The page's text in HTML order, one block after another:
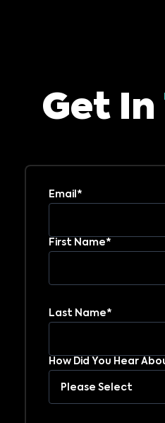
Get In
Email*
First Name*
Last Name*
How Did You Hear